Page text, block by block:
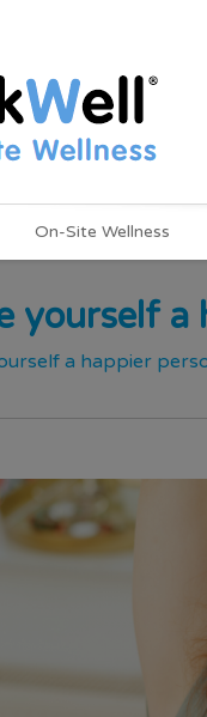
On-Site Wellness
yourself a
a happier